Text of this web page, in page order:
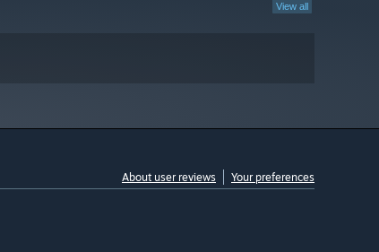
View all
About user reviews Your preferences